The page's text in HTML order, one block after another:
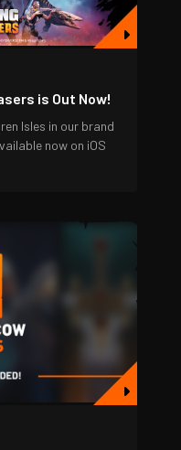
is Out Now!
Isles in our brand
now on iOS